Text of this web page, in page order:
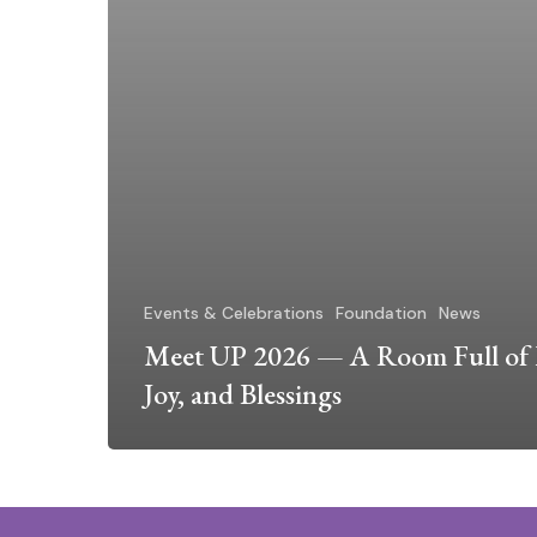
Events & Celebrations Foundation News
Meet UP 2026 — A Room Full of
Joy, and Blessings